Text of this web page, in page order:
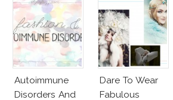
Autoimmune
Disorders And
Dare To Wear
Fabulous